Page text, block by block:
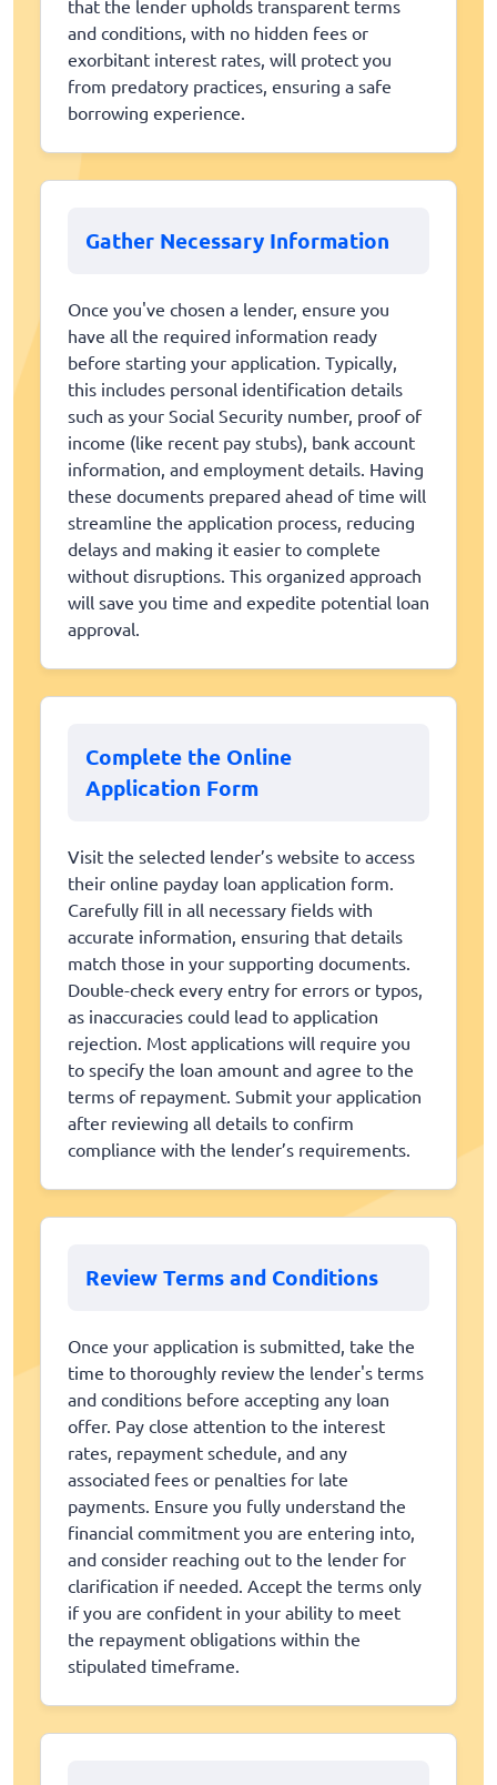
that the lender upholds transparent terms
and conditions, with no hidden fees or
exorbitant interest rates, will protect you
from predatory practices, ensuring a safe
borrowing experience.
Gather Necessary Information
Once you've chosen a lender, ensure you
have all the required information ready
before starting your application. Typically,
this includes personal identification details
such as your Social Security number, proof of
income (like recent pay stubs), bank account
information, and employment details. Having
these documents prepared ahead of time will
streamline the application process, reducing
delays and making it easier to complete
without disruptions. This organized approach
will save you time and expedite potential loan
approval.
Complete the Online
Application Form
Visit the selected lender’s website to access
their online payday loan application form.
Carefully fill in all necessary fields with
accurate information, ensuring that details
match those in your supporting documents.
Double-check every entry for errors or typos,
as inaccuracies could lead to application
rejection. Most applications will require you
to specify the loan amount and agree to the
terms of repayment. Submit your application
after reviewing all details to confirm
compliance with the lender’s requirements.
Review Terms and Conditions
Once your application is submitted, take the
time to thoroughly review the lender's terms
and conditions before accepting any loan
offer. Pay close attention to the interest
rates, repayment schedule, and any
associated fees or penalties for late
payments. Ensure you fully understand the
financial commitment you are entering into,
and consider reaching out to the lender for
clarification if needed. Accept the terms only
if you are confident in your ability to meet
the repayment obligations within the
stipulated timeframe.